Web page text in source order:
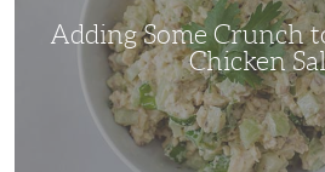
Adding Some Crunch
Chicken